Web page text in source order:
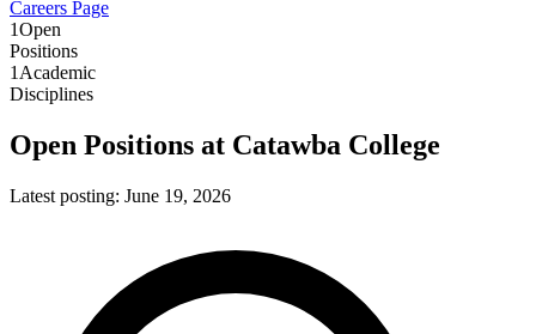
Careers Page
1Open
Positions
1Academic
Disciplines
Open Positions at Catawba College
Latest posting: June 19, 2026